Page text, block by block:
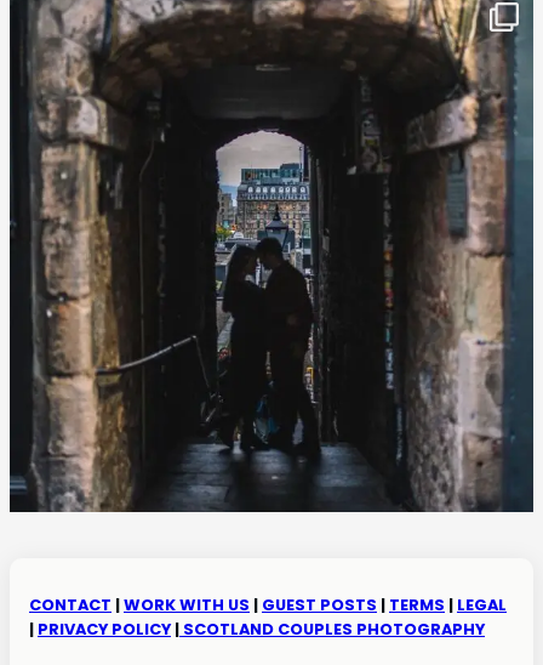
CONTACT |WORK WITH US | GUEST POSTS | TERMS | LEGAL
| PRIVACY POLICY| SCOTLAND COUPLES PHOTOGRAPHY